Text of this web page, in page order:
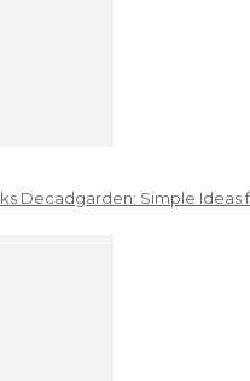
Decadgarden: Simple Ideas